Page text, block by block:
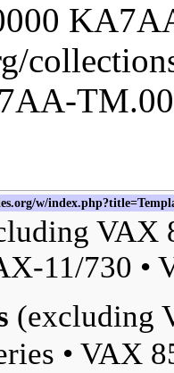
VAX
11/730 •
(excluding
• VAX